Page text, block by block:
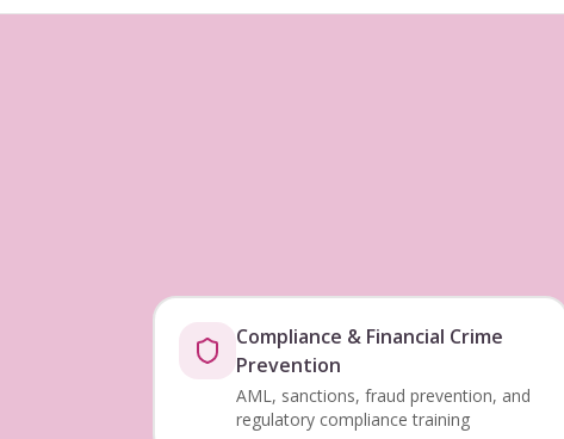
Compliance & Financial Crime
Prevention
AML, sanctions, fraud prevention, and
regulatory compliance training